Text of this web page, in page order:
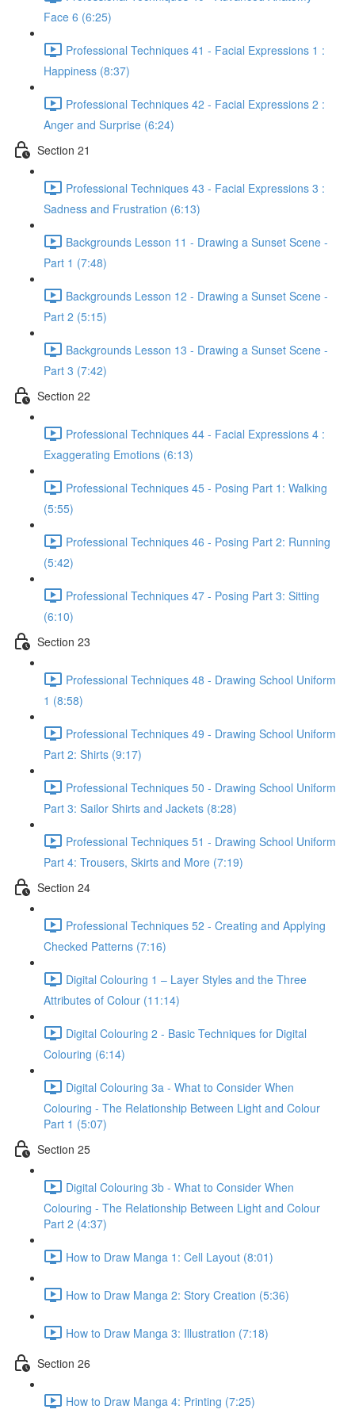
Face 6 (6:25)
Professional Techniques 41 - Facial Expressions 1 :
Happiness (8:37)
Professional Techniques 42 - Facial Expressions 2 :
Anger and Surprise (6:24)
Section 21
Professional Techniques 43 - Facial Expressions 3 :
Sadness and Frustration (6:13)
Backgrounds Lesson 11 - Drawing a Sunset Scene -
Part 1 (7:48)
Backgrounds Lesson 12 - Drawing a Sunset Scene -
Part 2 (5:15)
Backgrounds Lesson 13 - Drawing a Sunset Scene -
Part 3 (7:42)
Section 22
Professional Techniques 44 - Facial Expressions 4 :
Exaggerating Emotions (6:13)
Professional Techniques 45 - Posing Part 1: Walking
(5:55)
Professional Techniques 46 - Posing Part 2: Running
(5:42)
Professional Techniques 47 - Posing Part 3: Sitting
(6:10)
Section 23
Professional Techniques 48 - Drawing School Uniform
1 (8:58)
Professional Techniques 49 - Drawing School Uniform
Part 2: Shirts (9:17)
Professional Techniques 50 - Drawing School Uniform
Part 3: Sailor Shirts and Jackets (8:28)
Professional Techniques 51 - Drawing School Uniform
Part 4: Trousers, Skirts and More (7:19)
Section 24
Professional Techniques 52 - Creating and Applying
Checked Patterns (7:16)
Digital Colouring 1 – Layer Styles and the Three
Attributes of Colour (11:14)
Digital Colouring 2 - Basic Techniques for Digital
Colouring (6:14)
Digital Colouring 3a - What to Consider When
Colouring - The Relationship Between Light and Colour
Part 1 (5:07)
Section 25
Digital Colouring 3b - What to Consider When
Colouring - The Relationship Between Light and Colour
Part 2 (4:37)
How to Draw Manga 1: Cell Layout (8:01)
How to Draw Manga 2: Story Creation (5:36)
How to Draw Manga 3: Illustration (7:18)
Section 26
How to Draw Manga 4: Printing (7:25)